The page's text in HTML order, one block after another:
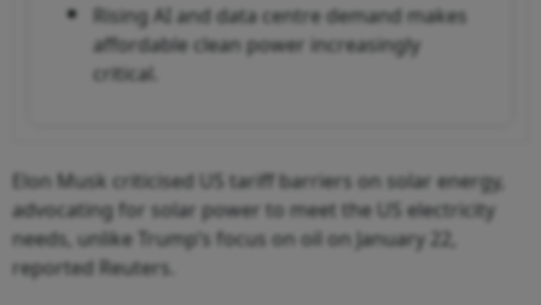
Rising AI and data centre demand makes
affordable clean power increasingly
critical.
Elon Musk criticised US tariff barriers on solar energy,
advocating for solar power to meet the US electricity
needs, unlike Trump’s focus on oil on January 22,
reported Reuters.